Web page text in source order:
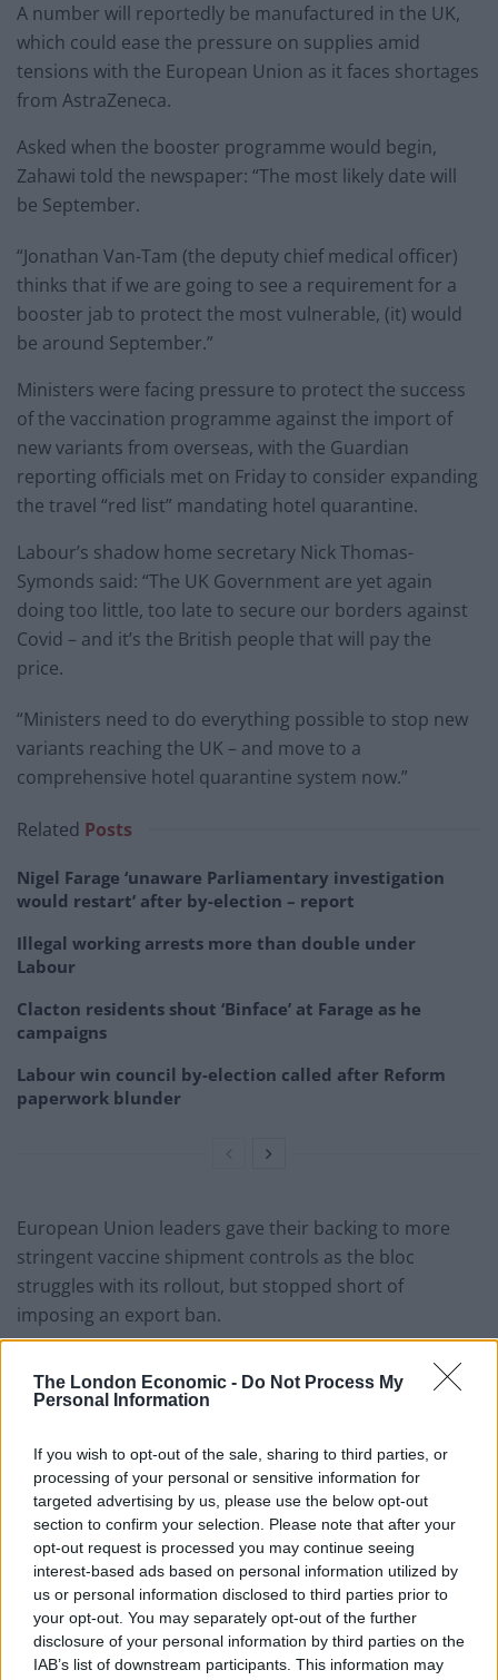
The London Economic - Do Not Process My
Personal Information
If you wish to opt-out of the sale, sharing to third parties, or
processing of your personal or sensitive information for
targeted advertising by us, please use the below opt-out
section to confirm your selection. Please note that after your
opt-out request is processed you may continue seeing
interest-based ads based on personal information utilized by
us or personal information disclosed to third parties prior to
your opt-out. You may separately opt-out of the further
disclosure of your personal information by third parties on the
IAB’s list of downstream participants. This information may
A number will reportedly be manufactured in the UK,
which could ease the pressure on supplies amid
tensions with the European Union as it faces shortages
from AstraZeneca.
Asked when the booster programme would begin,
Zahawi told the newspaper: “The most likely date will
be September.
“Jonathan Van-Tam (the deputy chief medical officer)
thinks that if we are going to see a requirement for a
booster jab to protect the most vulnerable, (it) would
be around September.”
Ministers were facing pressure to protect the success
of the vaccination programme against the import of
new variants from overseas, with the Guardian
reporting officials met on Friday to consider expanding
the travel “red list” mandating hotel quarantine.
Labour’s shadow home secretary Nick Thomas-
Symonds said: “The UK Government are yet again
doing too little, too late to secure our borders against
Covid – and it’s the British people that will pay the
price.
“Ministers need to do everything possible to stop new
variants reaching the UK – and move to a
comprehensive hotel quarantine system now.”
Related Posts
Nigel Farage ‘unaware Parliamentary investigation
would restart’ after by-election – report
Illegal working arrests more than double under
Labour
Clacton residents shout ‘Binface’ at Farage as he
campaigns
Labour win council by-election called after Reform
paperwork blunder
European Union leaders gave their backing to more
stringent vaccine shipment controls as the bloc
struggles with its rollout, but stopped short of
imposing an export ban.
European Commission president Ursula von der Leyen
said AstraZeneca must “catch up” on deliveries to the
Prime Minister Boris Johnson and US president Joe
Biden discussed their vaccination programmes in a call
on Friday afternoon.
“The Prime Minister stressed that global access to
vaccines will be key to defeating the pandemic,” a
Downing Street spokesman said.